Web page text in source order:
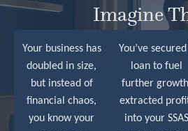
Imagine
Your business has
doubled in size,
but instead of
financial chaos,
you know your
You’ve
loan to fuel
further
extracted
into your SSAS